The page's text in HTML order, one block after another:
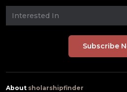
About sholarshipfinder